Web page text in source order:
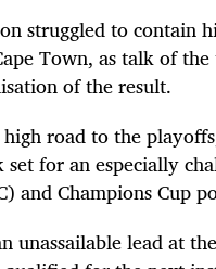
struggled to contain
Town, as talk of the
of the result.
road to the
for an especially
and Cham­pions Cup
unassailable lead at